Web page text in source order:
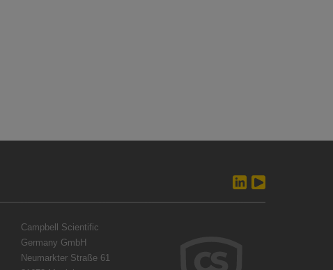
Campbell Scientific
Germany GmbH
Neumarkter Straße 61